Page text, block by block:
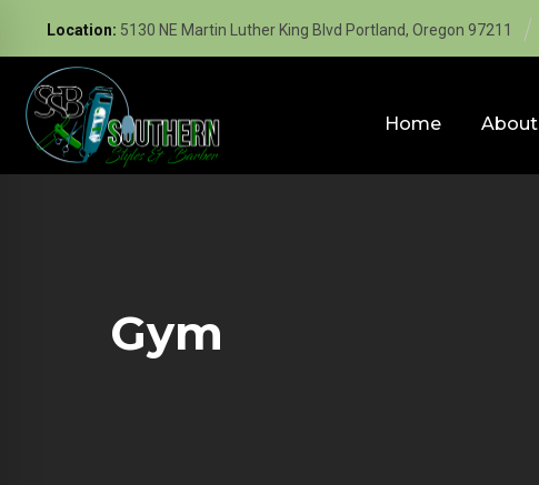
Location: 5130 NE Martin Luther King Blvd Portland, Oregon 97211
Home About
Gym